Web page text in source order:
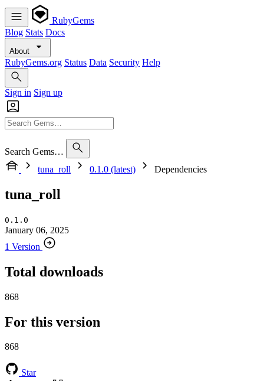
RubyGems
Blog Stats Docs
About
RubyGems.org Status Data Security Help
Sign in Sign up
Search Gems…
tuna_roll
0.1.0 (latest) Dependencies
tuna_roll
0.1.0
January 06, 2025
1 Version
Total downloads
868
For this version
868
Star